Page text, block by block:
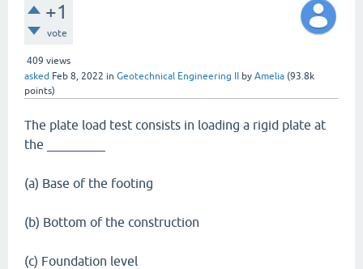
+1
vote
409 views
asked Feb 8, 2022 in Geotechnical Engineering II by Amelia (93.8k
points)
The plate load test consists in loading a rigid plate at
the _________
(a) Base of the footing
(b) Bottom of the construction
(c) Foundation level